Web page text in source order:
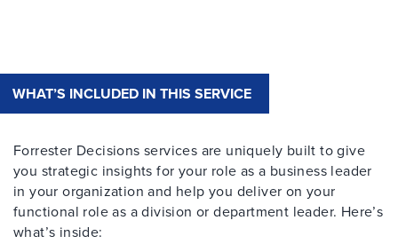
WHAT’S INCLUDED IN THIS SERVICE
Forrester Decisions services are uniquely built to give
you strategic insights for your role as a business leader
in your organization and help you deliver on your
functional role as a division or department leader. Here’s
what’s inside: